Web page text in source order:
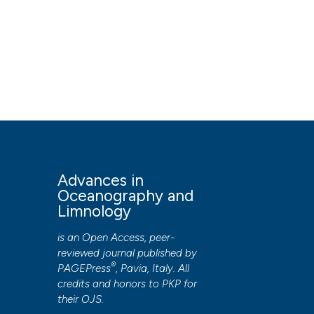
Advances in
Oceanography and
Limnology
is an Open Access, peer-
reviewed journal published by
PAGEPress®, Pavia, Italy. All
credits and honors to PKP for
their OJS.